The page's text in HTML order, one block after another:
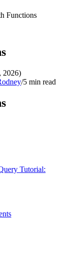
Functions
2026)
/5 min read
Tutorial: